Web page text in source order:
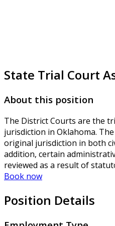
State Trial Court
About this position
The District Courts are the
jurisdiction in Oklahoma.
original jurisdiction in both
addition, certain
reviewed as a result of
Book now
Position Details